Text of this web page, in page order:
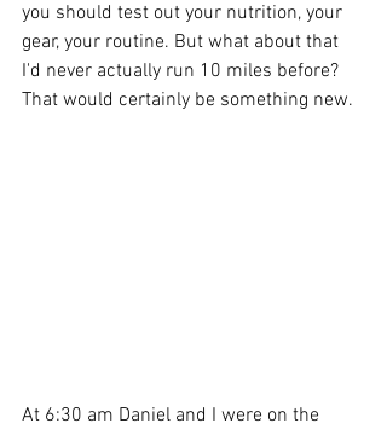
you should test out your nutrition, your
gear, your routine. But what about that
I'd never actually run 10 miles before?
That would certainly be something new.
At 6:30 am Daniel and I were on the